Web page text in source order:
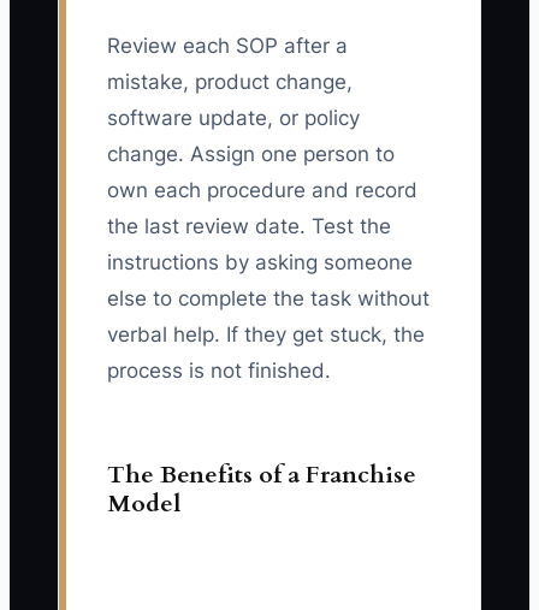
Review each SOP after a
mistake, product change,
software update, or policy
change. Assign one person to
own each procedure and record
the last review date. Test the
instructions by asking someone
else to complete the task without
verbal help. If they get stuck, the
process is not finished.
The Benefits of a Franchise
Model